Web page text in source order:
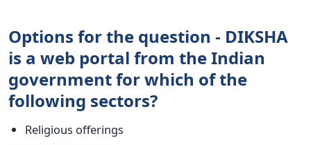
Options for the question - DIKSHA
is a web portal from the Indian
government for which of the
following sectors?
Religious offerings